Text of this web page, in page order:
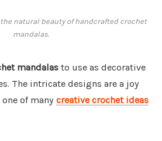
natural beauty of handcrafted crochet
mandalas.
mandalas to use as decorative
The intricate designs are a joy
of many creative crochet ideas